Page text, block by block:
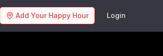
Add Your Happy Hour Login